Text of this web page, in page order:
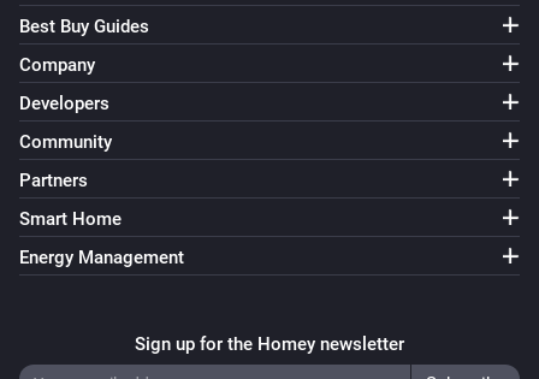
Best Buy Guides
Company
Developers
Community
Partners
Smart Home
Energy Management
Sign up for the Homey newsletter